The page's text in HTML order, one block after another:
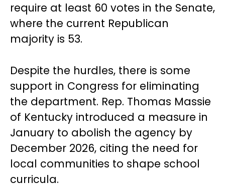
require at least 60 votes in the Senate,
where the current Republican
majority is 53.
Despite the hurdles, there is some
support in Congress for eliminating
the department. Rep. Thomas Massie
of Kentucky introduced a measure in
January to abolish the agency by
December 2026, citing the need for
local communities to shape school
curricula.